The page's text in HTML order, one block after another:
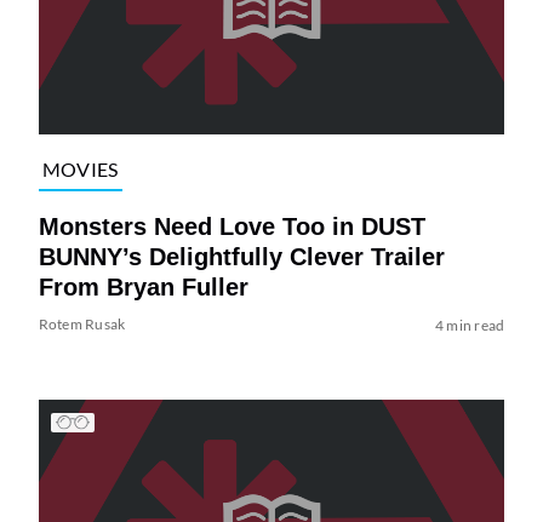
MOVIES
Monsters Need Love Too in DUST
BUNNY’s Delightfully Clever Trailer
From Bryan Fuller
Rotem Rusak 4 min read